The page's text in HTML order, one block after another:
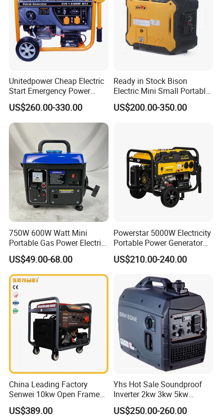
Unitedpower Cheap Electric
Start Emergency Power
Portable Gasoline Generator
for Home
US$260.00-330.00
Ready in Stock Bison
Electric Mini Small Portable
Gasoline/Petrol Silent 1kw
2kw 3kw 4000 Watt 4500
US$200.00-350.00
750W 600W Watt Mini
Portable Gas Power Electric
Small Petrol Gasoline
Generator
US$49.00-68.00
Powerstar 5000W Electricity
Portable Power Generator
6000W Petrol Gasoline
Generators with ATS
US$210.00-240.00
China Leading Factory
Senwei 10kw Open Frame
Inverter Mobile Gasoline
Generator 10kVA
US$389.00
Yhs Hot Sale Soundproof
Inverter 2kw 3kw 5kw
Gasoline Generators
Portable Silent Power
US$250.00-260.00